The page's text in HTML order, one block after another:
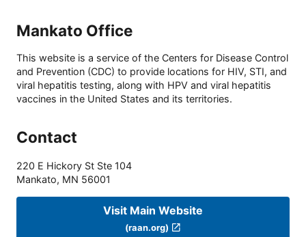
Mankato Office
This website is a service of the Centers for Disease Control
and Prevention (CDC) to provide locations for HIV, STI, and
viral hepatitis testing, along with HPV and viral hepatitis
vaccines in the United States and its territories.
Contact
220 E Hickory St Ste 104
Mankato, MN 56001
Visit Main Website
(raan.org)